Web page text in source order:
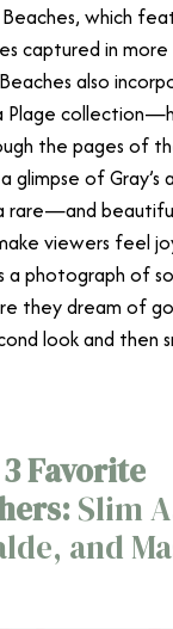
which
captured in
also
Plage
the pages of
glimpse of Gray’s
rare—and
viewers feel
a photograph of
they dream of
look and then
3 Favorite
Slim
and